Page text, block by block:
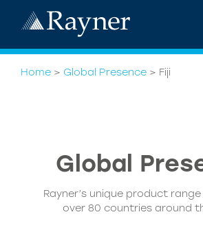
Home > Global Presence > Fiji
Global
Rayner’s unique product
over 80 countries around